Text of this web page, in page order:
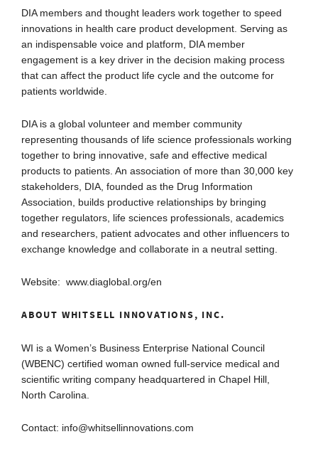
DIA members and thought leaders work together to speed
innovations in health care product development. Serving as
an indispensable voice and platform, DIA member
engagement is a key driver in the decision making process
that can affect the product life cycle and the outcome for
patients worldwide.
DIA is a global volunteer and member community
representing thousands of life science professionals working
together to bring innovative, safe and effective medical
products to patients. An association of more than 30,000 key
stakeholders, DIA, founded as the Drug Information
Association, builds productive relationships by bringing
together regulators, life sciences professionals, academics
and researchers, patient advocates and other influencers to
exchange knowledge and collaborate in a neutral setting.
Website: www.diaglobal.org/en
ABOUT WHITSELL INNOVATIONS, INC.
WI is a Women’s Business Enterprise National Council
(WBENC) certified woman owned full-service medical and
scientific writing company headquartered in Chapel Hill,
North Carolina.
Contact: info@whitsellinnovations.com